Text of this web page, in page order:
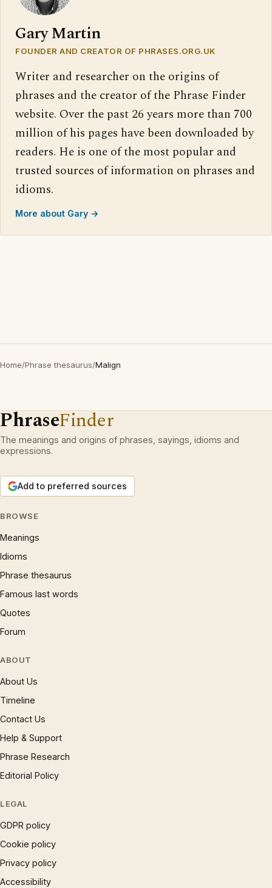
Gary Martin
FOUNDER AND CREATOR OF PHRASES.ORG.UK
Writer and researcher on the origins of
phrases and the creator of the Phrase Finder
website. Over the past 26 years more than 700
million of his pages have been downloaded by
readers. He is one of the most popular and
trusted sources of information on phrases and
idioms.
More about Gary →
Home/Phrase thesaurus/Malign
PhraseFinder
The meanings and origins of phrases, sayings, idioms and
expressions.
Add to preferred sources
BROWSE
Meanings
Idioms
Phrase thesaurus
Famous last words
Quotes
Forum
ABOUT
About Us
Timeline
Contact Us
Help & Support
Phrase Research
Editorial Policy
LEGAL
GDPR policy
Cookie policy
Privacy policy
Accessibility